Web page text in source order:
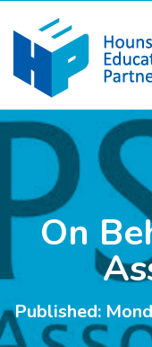
On
Published: